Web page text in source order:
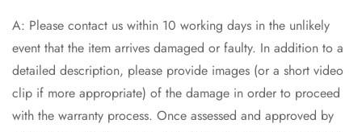
A: Please contact us within 10 working days in the unlikely
event that the item arrives damaged or faulty. In addition to a
detailed description, please provide images (or a short video
clip if more appropriate) of the damage in order to proceed
with the warranty process. Once assessed and approved by